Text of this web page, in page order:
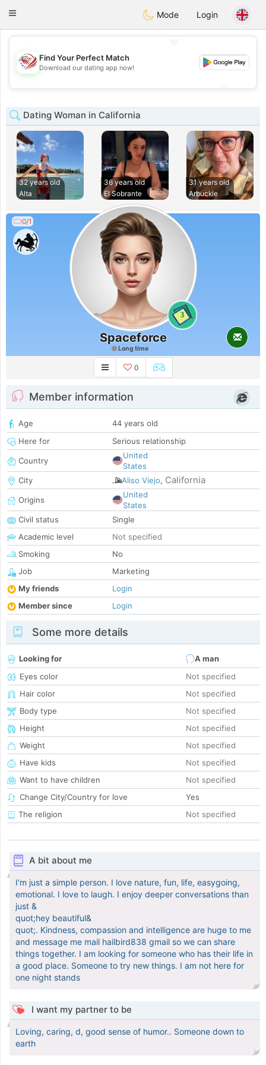
Dating
Toggle
Mode Login
💖
💕
Find Your Perfect Match
Download our dating app now!
Dating Woman in California
32 years old
Alta
36 years old
El Sobrante
31 years old
Arbuckle
0/1
3
Spaceforce
Long time
0
Member information
Age
44 years old
Here for
Serious relationship
Country
United
States
City
Aliso Viejo, California
Origins
United
States
Civil status
Single
Academic level
Not specified
Smoking
No
Job
Marketing
My friends
Login
Member since
Login
Some more details
Looking for
A man
Eyes color
Not specified
Hair color
Not specified
Body type
Not specified
Height
Not specified
Weight
Not specified
Have kids
Not specified
Want to have children
Not specified
Change City/Country for love
Yes
The religion
Not specified
A bit about me
I'm just a simple person. I love nature, fun, life, easygoing,
emotional. I love to laugh. I enjoy deeper conversations than
just &
quot;hey beautiful&
quot;. Kindness, compassion and intelligence are huge to me
and message me mail hailbird838 gmail so we can share
things together. I am looking for someone who has their life in
a good place. Someone to try new things. I am not here for
one night stands
I want my partner to be
Loving, caring, d, good sense of humor.. Someone down to
earth